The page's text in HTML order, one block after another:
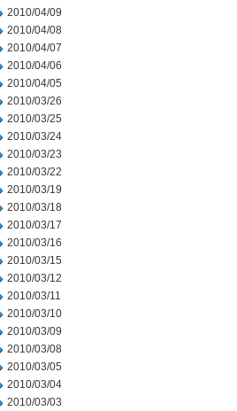
2010/04/09
2010/04/08
2010/04/07
2010/04/06
2010/04/05
2010/03/26
2010/03/25
2010/03/24
2010/03/23
2010/03/22
2010/03/19
2010/03/18
2010/03/17
2010/03/16
2010/03/15
2010/03/12
2010/03/11
2010/03/10
2010/03/09
2010/03/08
2010/03/05
2010/03/04
2010/03/03